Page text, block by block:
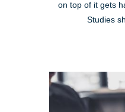
on top of it gets
Studies